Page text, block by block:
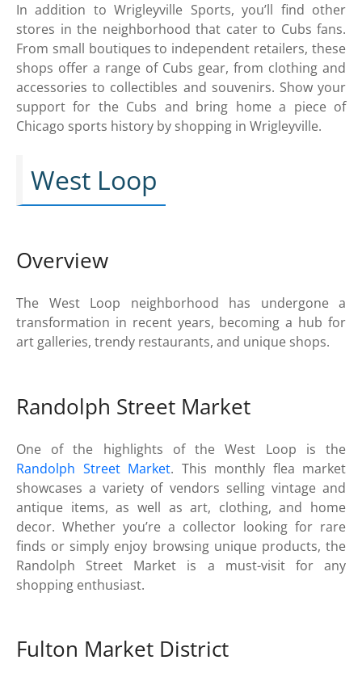
In addition to Wrigleyville Sports, you’ll find other
stores in the neighborhood that cater to Cubs fans.
From small boutiques to independent retailers, these
shops offer a range of Cubs gear, from clothing and
accessories to collectibles and souvenirs. Show your
support for the Cubs and bring home a piece of
Chicago sports history by shopping in Wrigleyville.
West Loop
Overview
The West Loop neighborhood has undergone a
transformation in recent years, becoming a hub for
art galleries, trendy restaurants, and unique shops.
Randolph Street Market
One of the highlights of the West Loop is the
Randolph Street Market. This monthly flea market
showcases a variety of vendors selling vintage and
antique items, as well as art, clothing, and home
decor. Whether you’re a collector looking for rare
finds or simply enjoy browsing unique products, the
Randolph Street Market is a must-visit for any
shopping enthusiast.
Fulton Market District